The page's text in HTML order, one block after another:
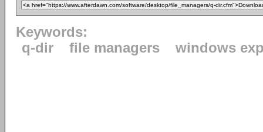
Keywords:
q-dir
file managers windows